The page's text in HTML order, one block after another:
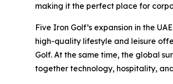
making it the perfect place for
Five Iron Golf’s expansion in the
high-quality lifestyle and leisure
Golf. At the same time, the global
together technology, hospitality,